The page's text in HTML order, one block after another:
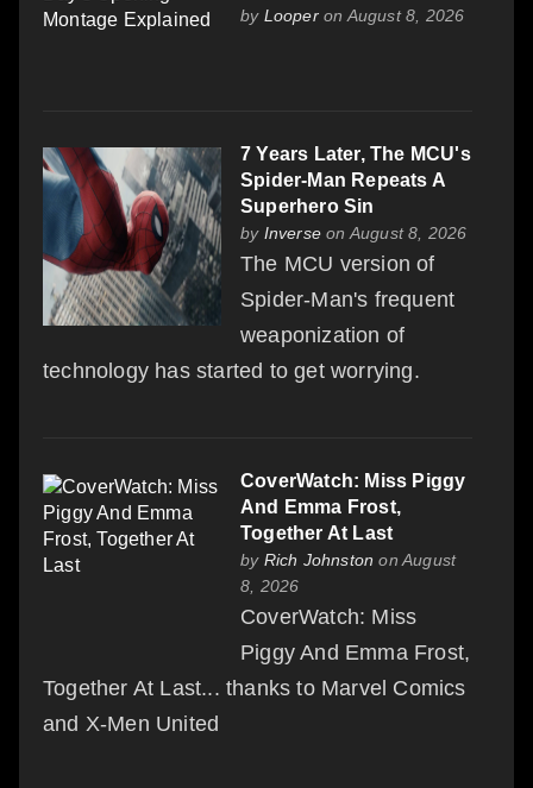
by Looperon August 8, 2026
7 Years Later, The MCU's
Spider-Man Repeats A
Superhero Sin
by Inverse on August 8, 2026
The MCU version of
Spider-Man's frequent
weaponization of
technology has started to get worrying.
CoverWatch: Miss Piggy
And Emma Frost,
Together At Last
by Rich Johnston on August
8, 2026
CoverWatch: Miss
Piggy And Emma Frost,
Together At Last... thanks to Marvel Comics
and X-Men United